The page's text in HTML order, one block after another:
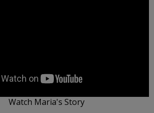
Watch Maria's Story